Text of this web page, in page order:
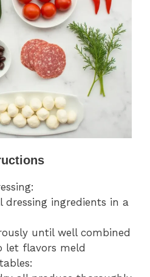
dressing ingredients in a
until well combined
let flavors meld